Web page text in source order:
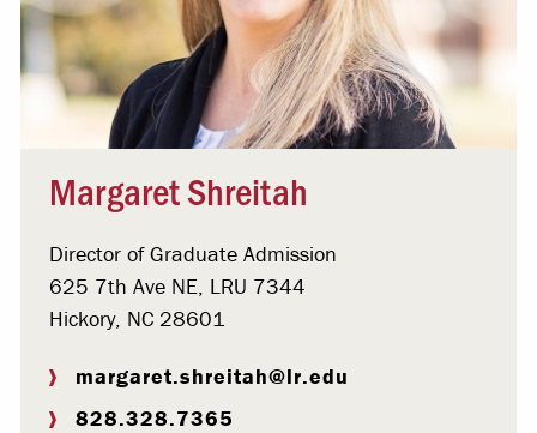
Margaret Shreitah
Director of Graduate Admission
625 7th Ave NE, LRU 7344
Hickory, NC 28601
margaret.shreitah@lr.edu
828.328.7365